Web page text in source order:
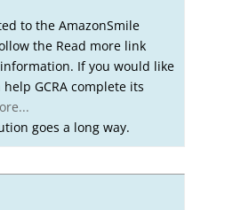
to the AmazonSmile
the Read more link
If you would like
GCRA complete its
goes a long way.